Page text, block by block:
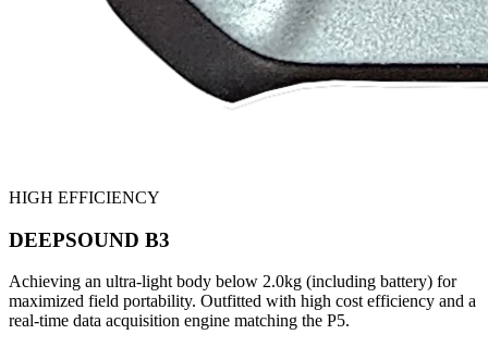
HIGH EFFICIENCY
DEEPSOUND B3
Achieving an ultra-light body below 2.0kg (including battery) for
maximized field portability. Outfitted with high cost efficiency and a
real-time data acquisition engine matching the P5.